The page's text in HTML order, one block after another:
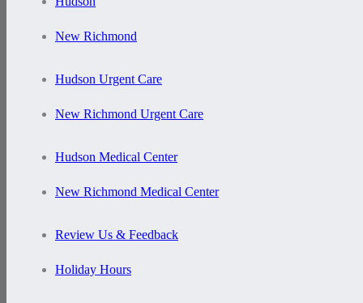
New Richmond
Hudson Urgent Care
New Richmond Urgent Care
Hudson Medical Center
New Richmond Medical Center
Review Us & Feedback
Holiday Hours